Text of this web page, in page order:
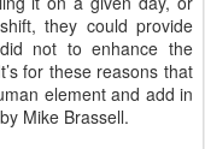
they could provide
not to enhance the
for these reasons that
element and add in
Mike Brassell.